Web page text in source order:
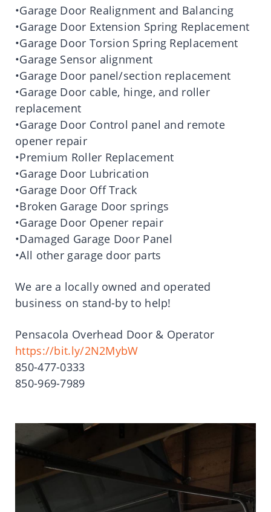
•Garage Door Realignment and Balancing
•Garage Door Extension Spring Replacement
•Garage Door Torsion Spring Replacement
•Garage Sensor alignment
•Garage Door panel/section replacement
•Garage Door cable, hinge, and roller
replacement
•Garage Door Control panel and remote
opener repair
•Premium Roller Replacement
•Garage Door Lubrication
•Garage Door Off Track
•Broken Garage Door springs
•Garage Door Opener repair
•Damaged Garage Door Panel
•All other garage door parts
We are a locally owned and operated
business on stand-by to help!
Pensacola Overhead Door & Operator
https://bit.ly/2N2MybW
850-477-0333
850-969-7989